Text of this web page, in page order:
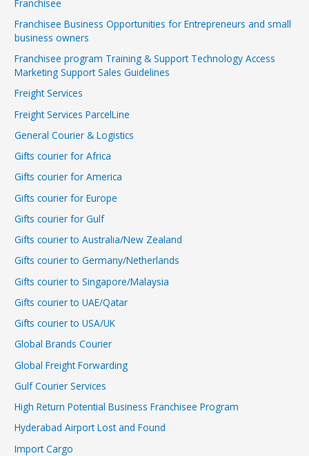
Franchisee
Franchisee Business Opportunities for Entrepreneurs and small
business owners
Franchisee program Training & Support Technology Access
Marketing Support Sales Guidelines
Freight Services
Freight Services ParcelLine
General Courier & Logistics
Gifts courier for Africa
Gifts courier for America
Gifts courier for Europe
Gifts courier for Gulf
Gifts courier to Australia/New Zealand
Gifts courier to Germany/Netherlands
Gifts courier to Singapore/Malaysia
Gifts courier to UAE/Qatar
Gifts courier to USA/UK
Global Brands Courier
Global Freight Forwarding
Gulf Courier Services
High Return Potential Business Franchisee Program
Hyderabad Airport Lost and Found
Import Cargo